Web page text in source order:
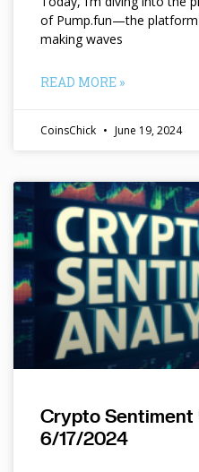
of Pump.fun—the platform
making waves
READ MORE »
CoinsChick June 19, 2024
Crypto Sentiment
6/17/2024